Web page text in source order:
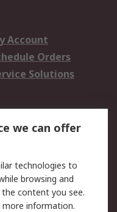
Account
Orders
Solutions
Security
we can offer
technologies to
browsing and
content you see.
information.